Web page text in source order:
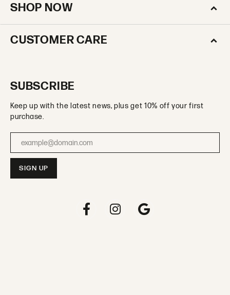
SHOP NOW
CUSTOMER CARE
SUBSCRIBE
Keep up with the latest news, plus get 10% off your first
purchase.